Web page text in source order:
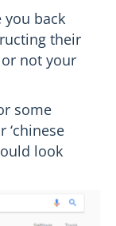
you back
their
not your
some
‘chinese
look